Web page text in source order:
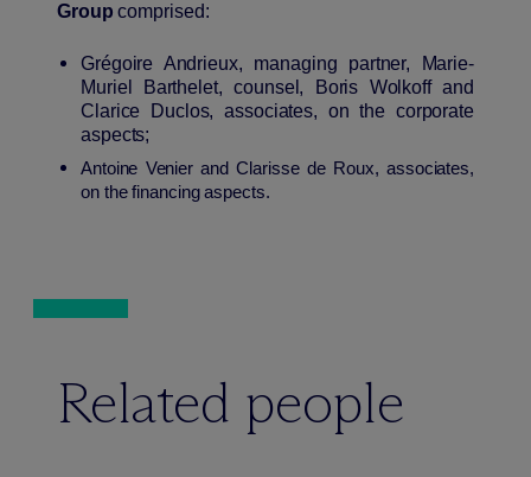
Group comprised:
Grégoire Andrieux, managing partner, Marie-
Muriel Barthelet, counsel, Boris Wolkoff and
Clarice Duclos, associates, on the corporate
aspects;
Antoine Venier and Clarisse de Roux, associates,
on the financing aspects.
Related people